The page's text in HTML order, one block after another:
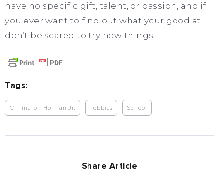
have no specific gift, talent, or passion, and if
you ever want to find out what your good at
don’t be scared to try new things.
Tags:
Cimmaron Holman Jr. hobbies School
Share Article